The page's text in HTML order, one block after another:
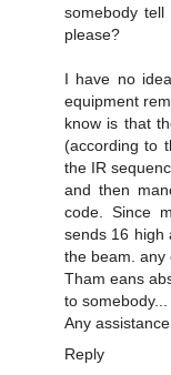
somebody
please?
I have no
equipment
know is that
(according to
the IR
and then
code. Since
sends 16 high
the beam. any
Tham eans
to somebody...
Any
Reply